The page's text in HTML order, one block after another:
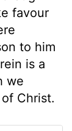
favour
to him
is a
we
Christ.